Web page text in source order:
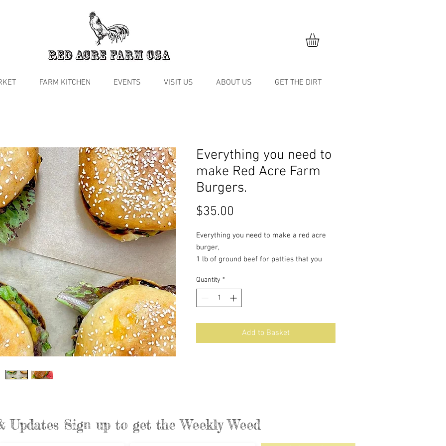
FARM KITCHEN EVENTS VISIT US ABOUT US GET THE DIRT
Everything you need to
make Red Acre Farm
Burgers.
$35.00
Everything you need to make a red acre
burger,
1 lb of ground beef for patties that you
4 brioche buns
Caramelized onions
Cheese
Delicious sauce
Quantity *
Add to Basket
Updates Sign up to get the Weekly Weed